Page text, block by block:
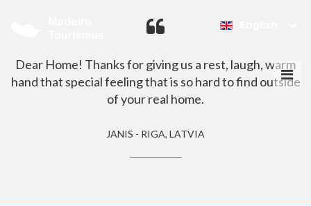
Dear Home! Thanks for giving us a rest, laugh, warm
hand that special feeling that is so hard to find outside
of your real home.
JANIS - RIGA, LATVIA